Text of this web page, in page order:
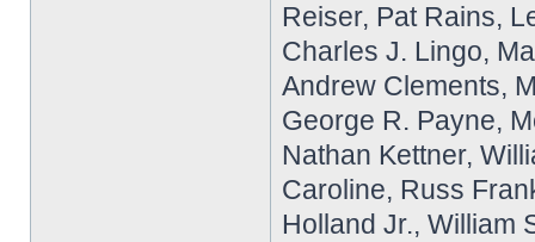
Reiser, Pat Rains,
Charles J. Lingo,
Andrew Clements,
George R. Payne,
Nathan Kettner,
Caroline, Russ
Holland Jr., William